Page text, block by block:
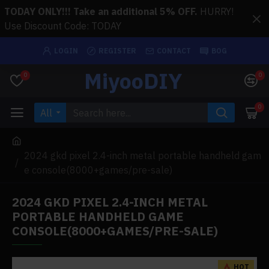
TODAY ONLY!!! Take an additional 5% OFF. HURRY!
Use Discount Code: TODAY
0 MiyooDIY 0
All 0
2024 gkd pixel 2.4-inch metal portable handheld gam
e console(8000+games/pre-sale)
2024 GKD PIXEL 2.4-INCH METAL
PORTABLE HANDHELD GAME
CONSOLE(8000+GAMES/PRE-SALE)
HOT